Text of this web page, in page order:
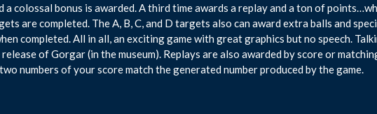
a colossal bonus is awarded. A third time awards a replay and a ton of
are completed. The A, B, C, and D targets also can award extra balls and
completed. All in all, an exciting game with great graphics but no speech.
of Gorgar (in the museum). Replays are also awarded by score or
numbers of your score match the generated number produced by the game.